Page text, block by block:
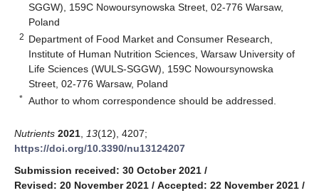
SGGW), 159C Nowoursynowska Street, 02-776 Warsaw,
Poland
2 Department of Food Market and Consumer Research,
Institute of Human Nutrition Sciences, Warsaw University of
Life Sciences (WULS-SGGW), 159C Nowoursynowska
Street, 02-776 Warsaw, Poland
* Author to whom correspondence should be addressed.
Nutrients 2021 13(12), 4207;
https://doi.org/10.3390/nu13124207
Submission received: 30 October 2021 /
Revised: 20 November 2021 / Accepted: 22 November 2021 /